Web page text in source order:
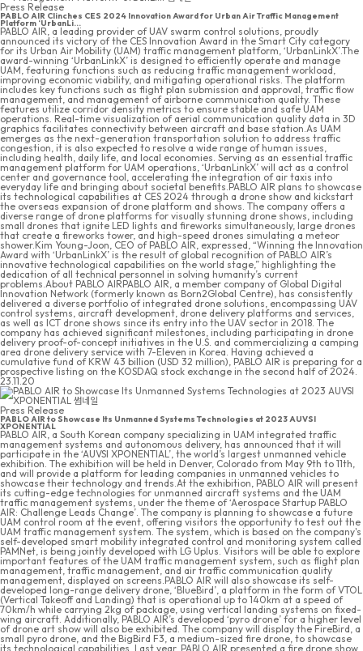
Press Release
PABLO AIR Clinches CES 2024 Innovation Award for Urban Air Traffic Management
Platform ‘UrbanLi...
PABLO AIR, a leading provider of UAV swarm control solutions, proudly
announced its victory of the CES Innovation Award in the Smart City category
for its Urban Air Mobility (UAM) traffic management platform, ‘UrbanLinkX’.The
award-winning ‘UrbanLinkX’ is designed to efficiently operate and manage
UAM, featuring functions such as reducing traffic management workload,
improving economic viability, and mitigating operational risks. The platform
includes key functions such as flight plan submission and approval, traffic flow
management, and management of airborne communication quality. These
features utilize corridor density metrics to ensure stable and safe UAM
operations. Real-time visualization of aerial communication quality data in 3D
graphics facilitates connectivity between aircraft and base station.As UAM
emerges as the next-generation transportation solution to address traffic
congestion, it is also expected to resolve a wide range of human issues,
including health, daily life, and local economies. Serving as an essential traffic
management platform for UAM operations, ‘UrbanLinkX’ will act as a control
center and governance tool, accelerating the integration of air taxis into
everyday life and bringing about societal benefits.PABLO AIR plans to showcase
its technological capabilities at CES 2024 through a drone show and kickstart
the overseas expansion of drone platform and shows. The company offers a
diverse range of drone platforms for visually stunning drone shows, including
small drones that ignite LED lights and fireworks simultaneously, large drones
that create a fireworks tower, and high-speed drones simulating a meteor
shower.Kim Young-Joon, CEO of PABLO AIR, expressed, “Winning the Innovation
Award with ‘UrbanLinkX’ is the result of global recognition of PABLO AIR’s
innovative technological capabilities on the world stage,” highlighting the
dedication of all technical personnel in solving humanity’s current
problems.About PABLO AIRPABLO AIR, a member company of Global Digital
Innovation Network (formerly known as Born2Global Centre), has consistently
delivered a diverse portfolio of integrated drone solutions, encompassing UAV
control systems, aircraft development, drone delivery platforms and services,
as well as ICT drone shows since its entry into the UAV sector in 2018. The
company has achieved significant milestones, including participating in drone
delivery proof-of-concept initiatives in the U.S. and commercializing a camping
area drone delivery service with 7-Eleven in Korea. Having achieved a
cumulative fund of KRW 43 billion (USD 32 million), PABLO AIR is preparing for a
prospective listing on the KOSDAQ stock exchange in the second half of 2024.
23.11.20
Press Release
PABLO AIR to Showcase Its Unmanned Systems Technologies at 2023 AUVSI
XPONENTIAL
PABLO AIR, a South Korean company specializing in UAM integrated traffic
management systems and autonomous delivery, has announced that it will
participate in the ‘AUVSI XPONENTIAL’, the world’s largest unmanned vehicle
exhibition. The exhibition will be held in Denver, Colorado from May 9th to 11th,
and will provide a platform for leading companies in unmanned vehicles to
showcase their technology and trends.At the exhibition, PABLO AIR will present
its cutting-edge technologies for unmanned aircraft systems and the UAM
traffic management systems, under the theme of ‘Aerospace Startup PABLO
AIR: Challenge Leads Change’. The company is planning to showcase a future
UAM control room at the event, offering visitors the opportunity to test out the
UAM traffic management system. The system, which is based on the company's
self-developed smart mobility integrated control and monitoring system called
PAMNet, is being jointly developed with LG Uplus. Visitors will be able to explore
important features of the UAM traffic management system, such as flight plan
management, traffic management, and air traffic communication quality
management, displayed on screens.PABLO AIR will also showcase its self-
developed long-range delivery drone, ‘BlueBird’, a platform in the form of VTOL
(Vertical Takeoff and Landing) that is operational up to 140km at a speed of
70km/h while carrying 2kg of package, using vertical landing systems on fixed-
wing aircraft. Additionally, PABLO AIR’s developed ‘pyro drone’ for a higher level
of drone art show will also be exhibited. The company will display the FireBird, a
small pyro drone, and the BigBird F3, a medium-sized fire drone, to showcase
its technological capabilities. Last year, PABLO AIR presented a fire drone show